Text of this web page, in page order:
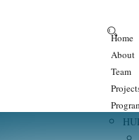
Home
About
Team